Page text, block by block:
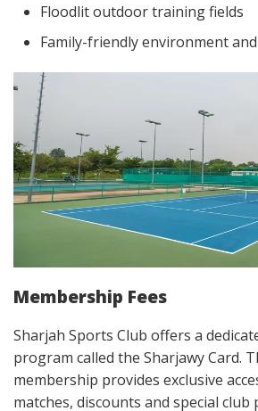
Floodlit outdoor training fields
Family-friendly environment
Membership Fees
Sharjah Sports Club offers a
program called the Sharjawy Card.
membership provides exclusive
matches, discounts and special club